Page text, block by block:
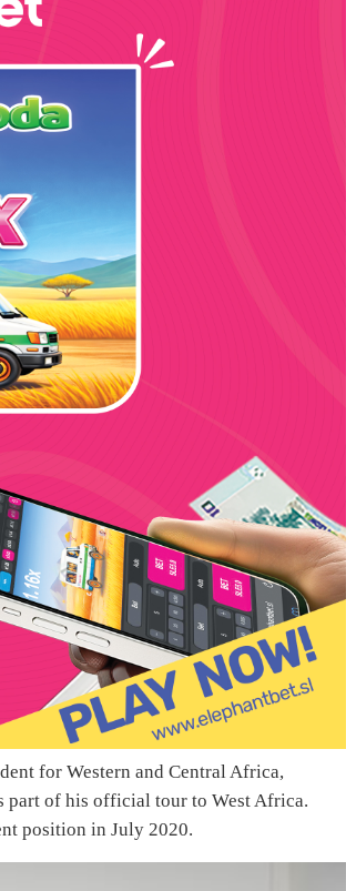
for Western and Central Africa,
part of his official tour to West Africa.
position in July 2020.